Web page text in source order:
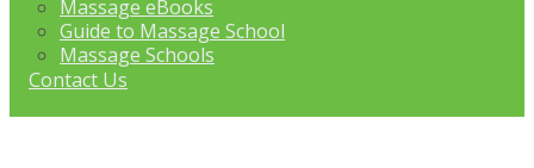
Massage eBooks
Guide to Massage School
Massage Schools
Contact Us